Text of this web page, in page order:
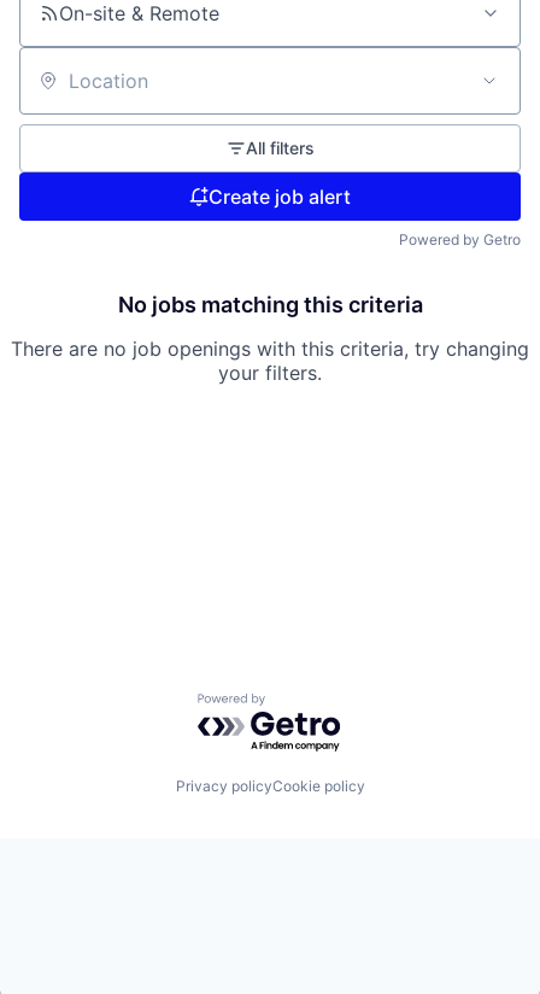
On-site & Remote
Location
All filters
Create job alert
Powered by Getro
No jobs matching this criteria
There are no job openings with this criteria, try changing
your filters.
Powered by Getro.com
Privacy policyCookie policy